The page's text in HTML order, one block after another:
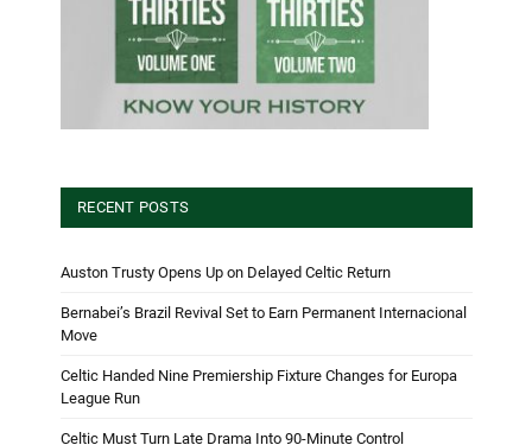
RECENT POSTS
Auston Trusty Opens Up on Delayed Celtic Return
Bernabei’s Brazil Revival Set to Earn Permanent Internacional
Move
Celtic Handed Nine Premiership Fixture Changes for Europa
League Run
Celtic Must Turn Late Drama Into 90-Minute Control